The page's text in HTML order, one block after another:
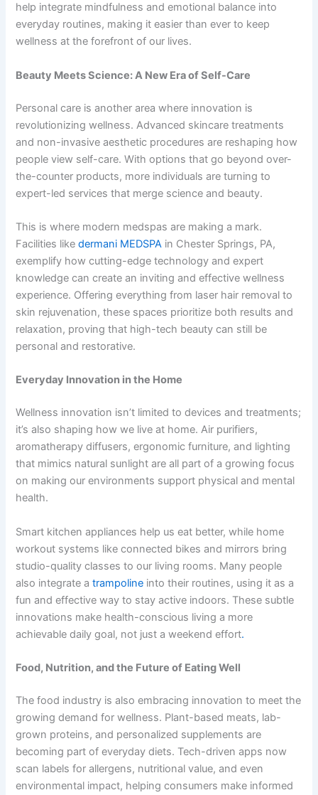
help integrate mindfulness and emotional balance into
everyday routines, making it easier than ever to keep
wellness at the forefront of our lives.
Beauty Meets Science: A New Era of Self-Care
Personal care is another area where innovation is
revolutionizing wellness. Advanced skincare treatments
and non-invasive aesthetic procedures are reshaping how
people view self-care. With options that go beyond over-
the-counter products, more individuals are turning to
expert-led services that merge science and beauty.
This is where modern medspas are making a mark.
Facilities likedermani MEDSPA in Chester Springs, PA,
exemplify how cutting-edge technology and expert
knowledge can create an inviting and effective wellness
experience. Offering everything from laser hair removal to
skin rejuvenation, these spaces prioritize both results and
relaxation, proving that high-tech beauty can still be
personal and restorative.
Everyday Innovation in the Home
Wellness innovation isn’t limited to devices and treatments;
it’s also shaping how we live at home. Air purifiers,
aromatherapy diffusers, ergonomic furniture, and lighting
that mimics natural sunlight are all part of a growing focus
on making our environments support physical and mental
health.
Smart kitchen appliances help us eat better, while home
workout systems like connected bikes and mirrors bring
studio-quality classes to our living rooms. Many people
also integrate atrampoline into their routines, using it as a
fun and effective way to stay active indoors. These subtle
innovations make health-conscious living a more
achievable daily goal, not just a weekend effort.
Food, Nutrition, and the Future of Eating Well
The food industry is also embracing innovation to meet the
growing demand for wellness. Plant-based meats, lab-
grown proteins, and personalized supplements are
becoming part of everyday diets. Tech-driven apps now
scan labels for allergens, nutritional value, and even
environmental impact, helping consumers make informed